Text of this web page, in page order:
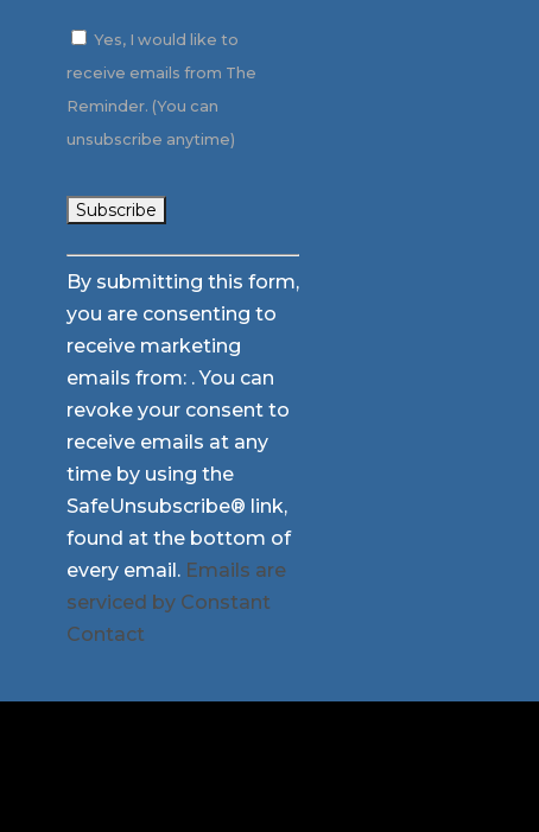
Yes, I would like to
receive emails from The
Reminder. (You can
unsubscribe anytime)
Constant
Contact
Use.
Please
leave
this
field
blank.
By submitting this form,
you are consenting to
receive marketing
emails from: . You can
revoke your consent to
receive emails at any
time by using the
SafeUnsubscribe® link,
found at the bottom of
every email. Emails are
serviced by Constant
Contact